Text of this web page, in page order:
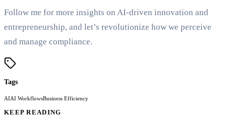
Follow me for more insights on AI-driven innovation and
entrepreneurship, and let’s revolutionize how we perceive
and manage compliance.
Tags
AIAI WorkflowsBusiness Efficiency
KEEP READING